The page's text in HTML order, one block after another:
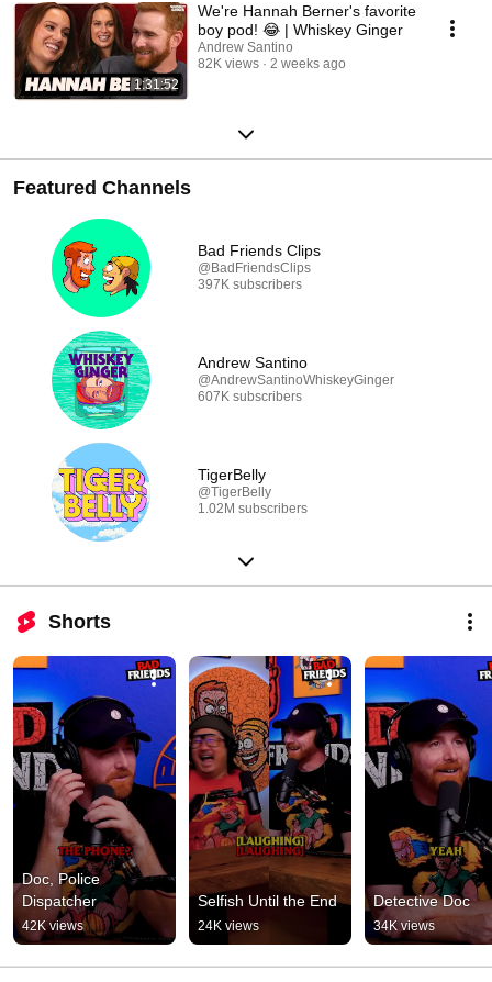
1:31:52
We're Hannah Berner's favorite
boy pod! 😂 | Whiskey Ginger
Andrew Santino
82K views
2 weeks ago
Featured Channels
Bad Friends Clips
@BadFriendsClips
397K subscribers
Andrew Santino
@AndrewSantinoWhiskeyGinger
607K subscribers
TigerBelly
@TigerBelly
1.02M subscribers
Shorts
Doc, Police
Dispatcher
42K views
Selfish Until the End
24K views
Detective Doc
34K views